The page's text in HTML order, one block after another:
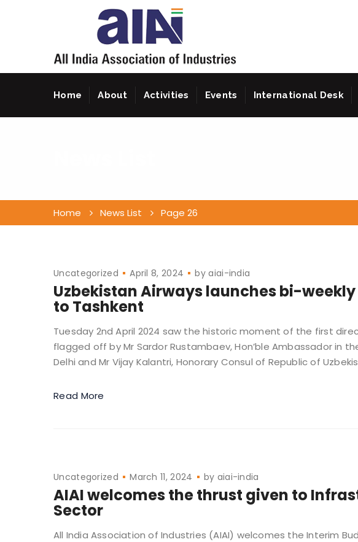
Home About Activities Events International Desk
Home News List Page 26
Uncategorized April 8, 2024 byaiai-india
Uzbekistan Airways launches bi-
to Tashkent
Tuesday 2nd April 2024 saw the historic moment of the first
flagged off by Mr Sardor Rustambaev, Hon’ble Ambassador in
Delhi and Mr Vijay Kalantri, Honorary Consul of Republic of
Read More
Uncategorized March 11, 2024 by aiai-india
AIAI welcomes the thrust given to
Sector
All India Association of Industries (AIAI) welcomes the Interim